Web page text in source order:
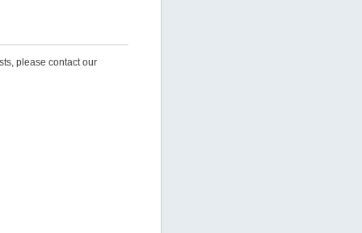
please contact our